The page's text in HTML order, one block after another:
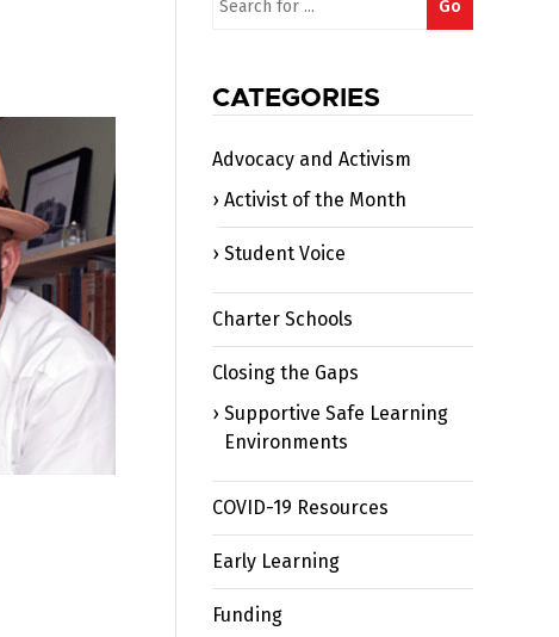
Go
CATEGORIES
Advocacy and Activism
Activist of the Month
Student Voice
Charter Schools
Closing the Gaps
Supportive Safe Learning
Environments
COVID-19 Resources
Early Learning
Funding